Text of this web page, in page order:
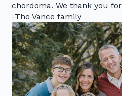
chordoma. We thank you
-The Vance family